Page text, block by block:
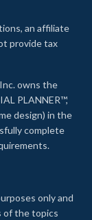
an affiliate
provide tax
owns the
PLANNER™,
design) in the
complete
only and
of the topics